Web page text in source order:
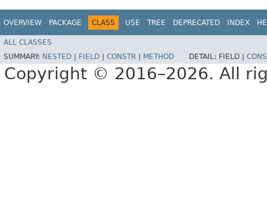
OVERVIEW PACKAGE CLASS USE TREE DEPRECATED INDEX
ALL CLASSES
SUMMARY: NESTED FIELD CONSTR METHOD DETAIL: FIELD |
Copyright © 2016–2026. All